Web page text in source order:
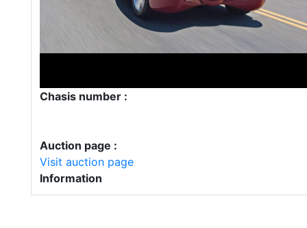
Chasis number :
Auction page :
Visit auction page
Information